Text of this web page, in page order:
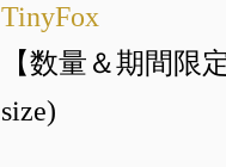
TinyFox
【数量＆期間限
size)